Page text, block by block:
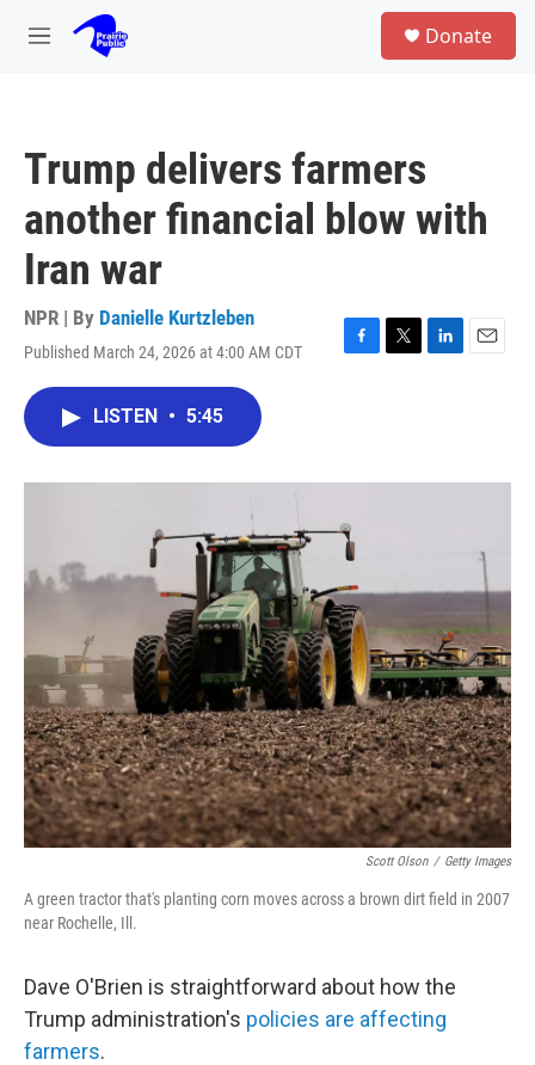
Skip to main content
M
Donate
Trump delivers farmers
another financial blow with
Iran war
NPR | By Danielle Kurtzleben
Published March 24, 2026 at 4:00 AM CDT
F
o
T
r
L
I
E
LISTEN • 5:45
Scott Olson / Getty Images
A green tractor that's planting corn moves across a brown dirt field in 2007
near Rochelle, Ill.
Dave O'Brien is straightforward about how the
Trump administration's policies are affecting
farmers.